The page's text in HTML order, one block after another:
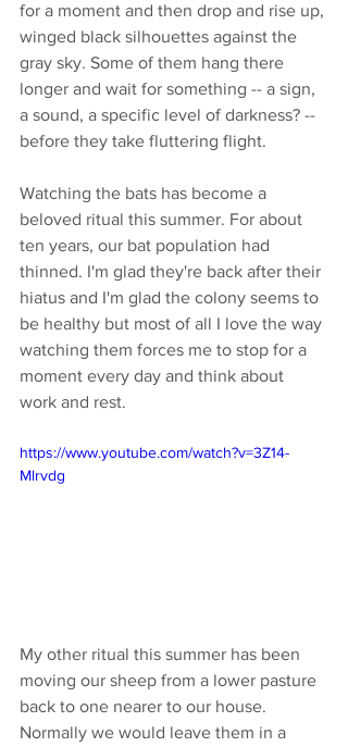
for a moment and then drop and rise up,
winged black silhouettes against the
gray sky. Some of them hang there
longer and wait for something -- a sign,
a sound, a specific level of darkness? --
before they take fluttering flight.
Watching the bats has become a
beloved ritual this summer. For about
ten years, our bat population had
thinned. I'm glad they're back after their
hiatus and I'm glad the colony seems to
be healthy but most of all I love the way
watching them forces me to stop for a
moment every day and think about
work and rest.
https://www.youtube.com/watch?v=3Z14-
Mlrvdg
My other ritual this summer has been
moving our sheep from a lower pasture
back to one nearer to our house.
Normally we would leave them in a